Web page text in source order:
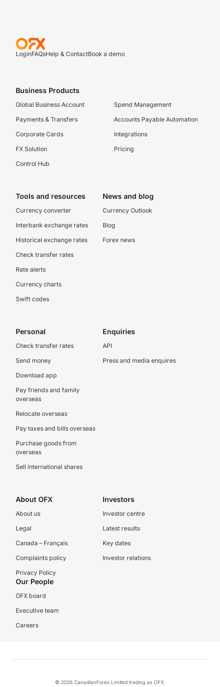
LoginFAQsHelp & ContactBook a demo
Business Products
Global Business Account
Payments & Transfers
Corporate Cards
FX Solution
Control Hub
Spend Management
Accounts Payable Automation
Integrations
Pricing
Tools and resources
Currency converter
Interbank exchange rates
Historical exchange rates
Check transfer rates
Rate alerts
Currency charts
Swift codes
News and blog
Currency Outlook
Blog
Forex news
Personal
Check transfer rates
Send money
Download app
Pay friends and family
overseas
Relocate overseas
Pay taxes and bills overseas
Purchase goods from
overseas
Sell international shares
Enquiries
API
Press and media enquires
About OFX
About us
Legal
Canada – Français
Complaints policy
Privacy Policy
Investors
Investor centre
Latest results
Key dates
Investor relations
Our People
OFX board
Executive team
Careers
© 2026 CanadianForex Limited trading as OFX.